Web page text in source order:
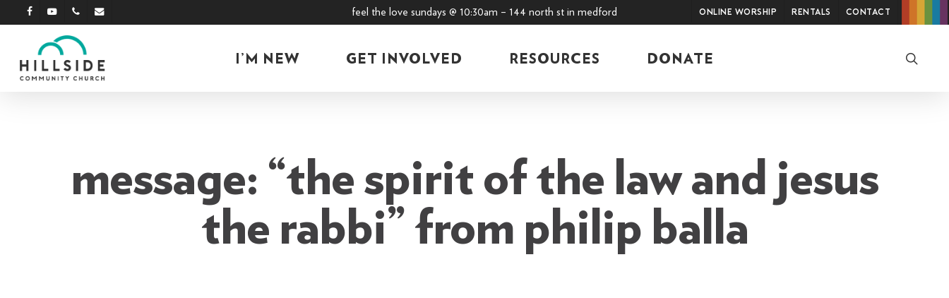
Skip
to
content
facebookyoutubephoneemail feel the love sundays @ 10:30am – 144 north st in medford Online Worship Rentals Contact
I’M NEW GET INVOLVED RESOURCES DONATE
message: “the spirit of the law and jesus
the rabbi” from philip balla